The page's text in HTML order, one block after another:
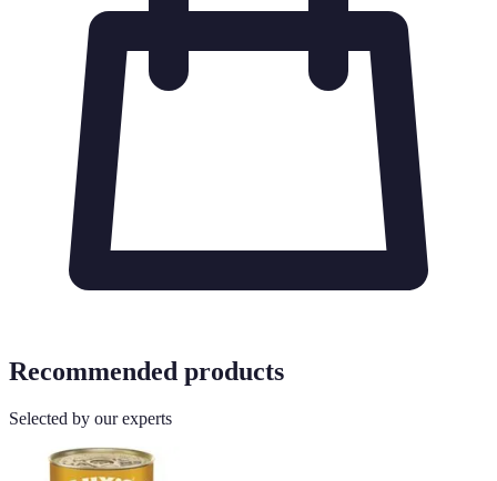
Recommended products
Selected by our experts